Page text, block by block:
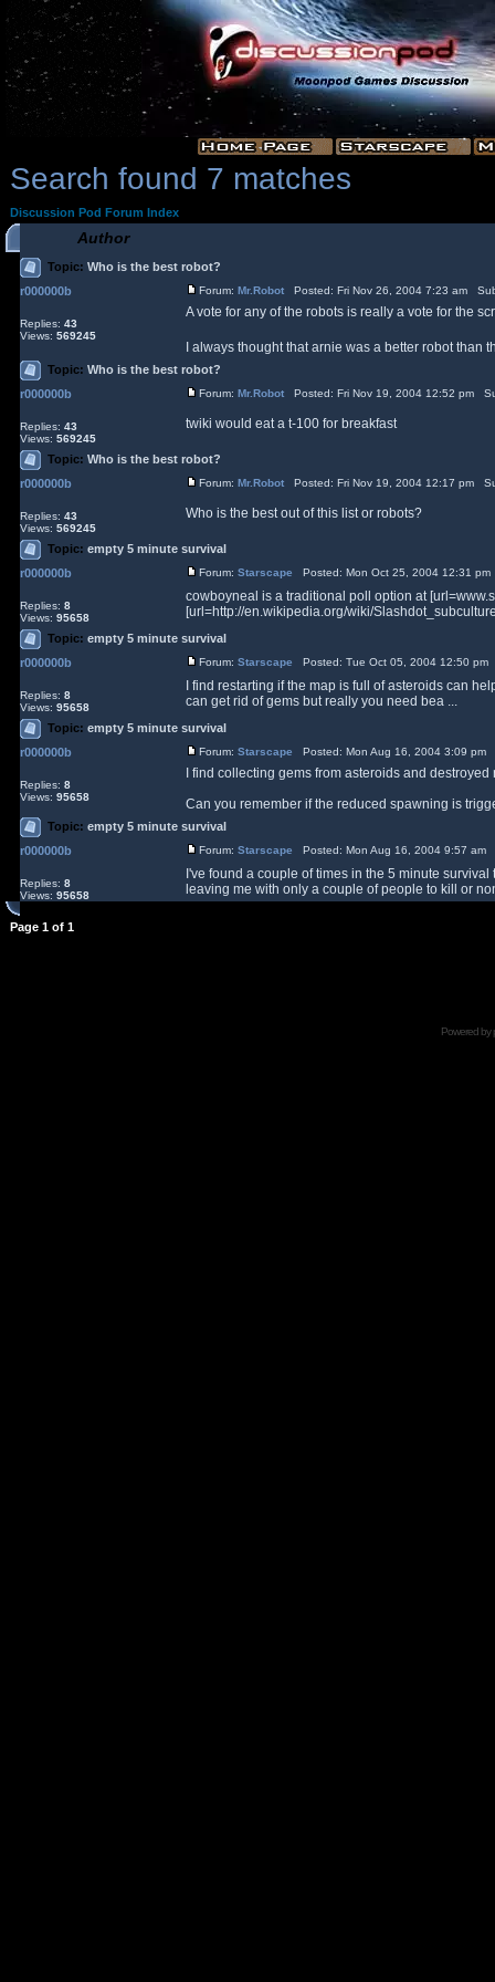
Search found 7 matches
Discussion Pod Forum Index
Author
Topic: Who is the best robot?
r000000b
Replies: 43
Views: 569245
Forum: Mr.Robot Posted: Fri Nov 26, 2004 7:23 am
A vote for any of the robots is really a vote for the
I always thought that arnie was a better robot than
Topic: Who is the best robot?
r000000b
Replies: 43
Views: 569245
Forum: Mr.Robot Posted: Fri Nov 19, 2004 12:52 pm
twiki would eat a t-100 for breakfast
Topic: Who is the best robot?
r000000b
Replies: 43
Views: 569245
Forum: Mr.Robot Posted: Fri Nov 19, 2004 12:17 pm
Who is the best out of this list or robots?
Topic: empty 5 minute survival
r000000b
Replies: 8
Views: 95658
Forum: Starscape Posted: Mon Oct 25, 2004 12:31
cowboyneal is a traditional poll option at
[url=http://en.wikipedia.org/wiki/
Topic: empty 5 minute survival
r000000b
Replies: 8
Views: 95658
Forum: Starscape Posted: Tue Oct 05, 2004 12:50
I find restarting if the map is full of asteroids can
can get rid of gems but really you need bea ...
Topic: empty 5 minute survival
r000000b
Replies: 8
Views: 95658
Forum: Starscape Posted: Mon Aug 16, 2004 3:09
I find collecting gems from asteroids and
Can you remember if the reduced spawning is
Topic: empty 5 minute survival
r000000b
Replies: 8
Views: 95658
Forum: Starscape Posted: Mon Aug 16, 2004 9:57
I've found a couple of times in the 5 minute
leaving me with only a couple of people to kill or
Page 1 of 1
Powered by